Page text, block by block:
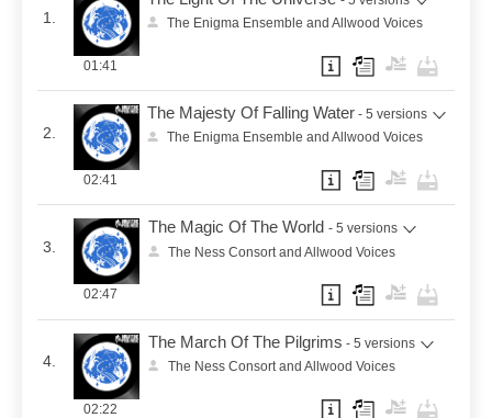
1.
The Enigma Ensemble and Allwood Voices
01:41
2.
The Majesty Of Falling Water - 5 versions
The Enigma Ensemble and Allwood Voices
02:41
3.
The Magic Of The World - 5 versions
The Ness Consort and Allwood Voices
02:47
4.
The March Of The Pilgrims - 5 versions
The Ness Consort and Allwood Voices
02:22